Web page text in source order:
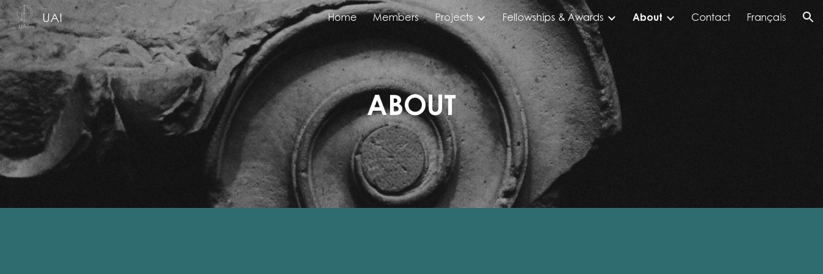
Skip to main content Skip to navigation
UAI Home Members Projects Fellowships & Awards About Contact Français
ABOUT